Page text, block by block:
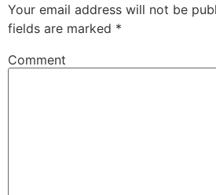
Your email address will not be
fields are marked *
Comment